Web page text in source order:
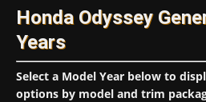
Honda Odyssey
Years
Select a Model Year below to
options by model and trim